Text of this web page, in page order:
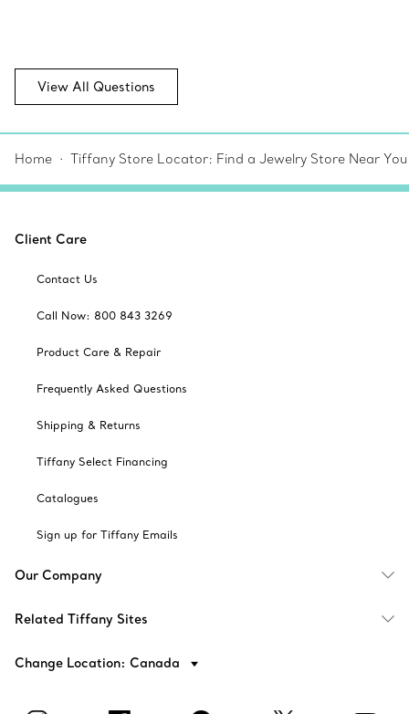
View All Questions
Home Tiffany Store Locator: Find a Jewelry Store Near You
Client Care
Contact Us
Call Now: 800 843 3269
Product Care & Repair
Frequently Asked Questions
Shipping & Returns
Tiffany Select Financing
Catalogues
Sign up for Tiffany Emails
Our Company
Related Tiffany Sites
Change Location: Canada